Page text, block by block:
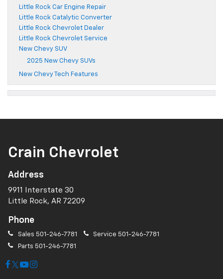
Little Rock Car Engine Repair
Little Rock Catalytic Converter
Little Rock Chevrolet Dealer
Little Rock Chevrolet Service
New Chevy SUV
2025 New Chevy SUVs
New Chevy Tech Features
Crain Chevrolet
Address
9911 Interstate 30
Little Rock, AR 72209
Phone
Sales 501-246-7781 Service 501-246-7781
Parts 501-246-7781